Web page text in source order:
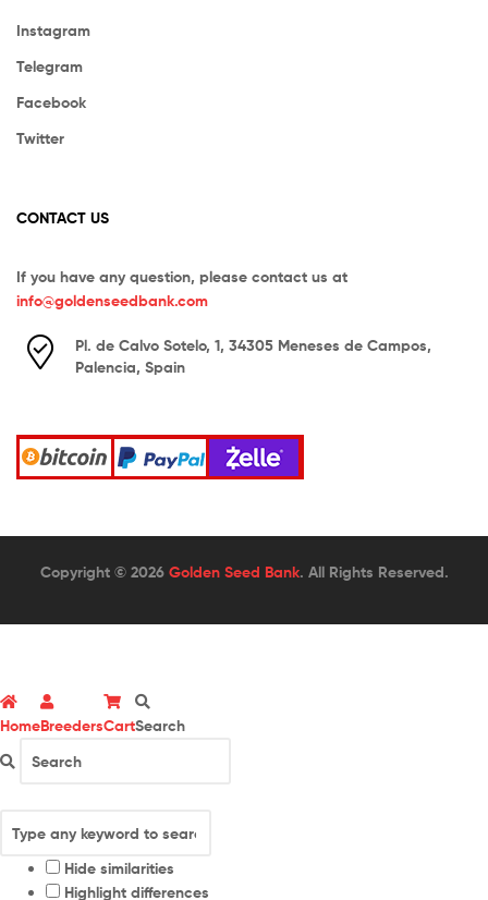
Instagram
Telegram
Facebook
Twitter
CONTACT US
If you have any question, please contact us at
info@goldenseedbank.com
Pl. de Calvo Sotelo, 1, 34305 Meneses de Campos,
Palencia, Spain
Copyright © 2026 Golden Seed Bank. All Rights Reserved.
HomeBreedersCartSearch
Hide similarities
Highlight differences